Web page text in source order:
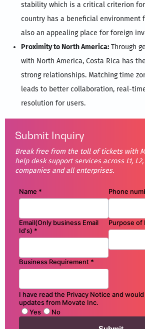
stability which is a critical criterion
country has a beneficial environment
also an appealing place for foreign
Proximity to North America: Through
with North America, Costa Rica has
strong relationships. Matching time
leads to better collaboration, real-
resolution for users.
Submit Inquiry
Break free from the toll of tickets with
help desk support services across L1,
companies and all enterprises.